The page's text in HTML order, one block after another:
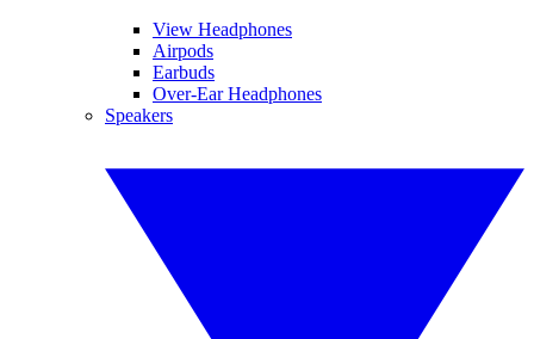
View Headphones
Airpods
Earbuds
Over-Ear Headphones
Speakers